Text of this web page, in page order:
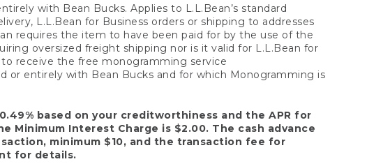
with Bean Bucks. Applies to L.L.Bean’s standard
L.L.Bean for Business orders or shipping to addresses
requires the item to have been paid for by the use of the
oversized freight shipping nor is it valid for L.L.Bean for
receive the free monogramming service
or entirely with Bean Bucks and for which Monogramming is
based on your creditworthiness and the APR for
Minimum Interest Charge is $2.00. The cash advance
minimum $10, and the transaction fee for
for details.